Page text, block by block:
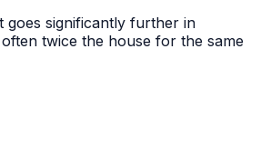
goes significantly further in
twice the house for the same